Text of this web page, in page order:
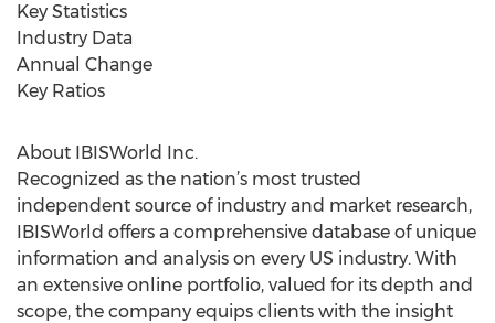
Key Statistics
Industry Data
Annual Change
Key Ratios
About IBISWorld Inc.
Recognized as the nation’s most trusted
independent source of industry and market research,
IBISWorld offers a comprehensive database of unique
information and analysis on every US industry. With
an extensive online portfolio, valued for its depth and
scope, the company equips clients with the insight